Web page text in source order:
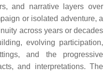
and narrative layers over
or isolated adventure, a
across years or decades
evolving participation,
and the progressive
and interpretations. The